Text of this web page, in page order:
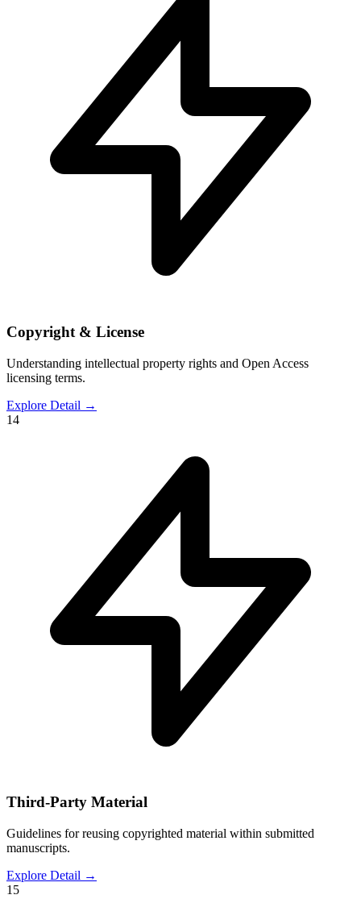
Copyright & License
Understanding intellectual property rights and Open Access
licensing terms.
Explore Detail →
14
Third-Party Material
Guidelines for reusing copyrighted material within submitted
manuscripts.
Explore Detail →
15